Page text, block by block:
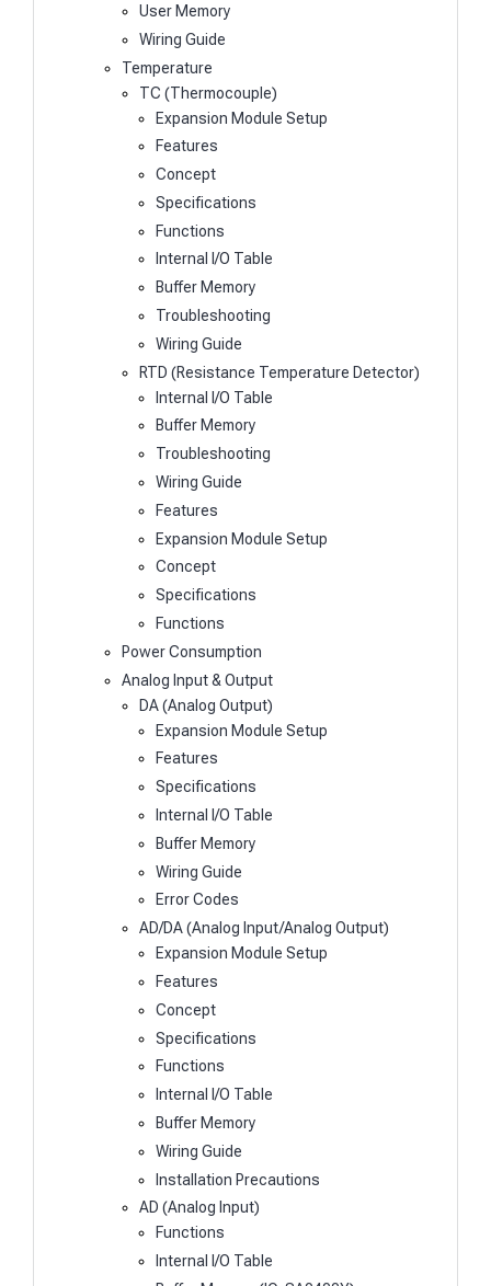
User Memory
Wiring Guide
Temperature
TC (Thermocouple)
Expansion Module Setup
Features
Concept
Specifications
Functions
Internal I/O Table
Buffer Memory
Troubleshooting
Wiring Guide
RTD (Resistance Temperature Detector)
Internal I/O Table
Buffer Memory
Troubleshooting
Wiring Guide
Features
Expansion Module Setup
Concept
Specifications
Functions
Power Consumption
Analog Input & Output
DA (Analog Output)
Expansion Module Setup
Features
Specifications
Internal I/O Table
Buffer Memory
Wiring Guide
Error Codes
AD/DA (Analog Input/Analog Output)
Expansion Module Setup
Features
Concept
Specifications
Functions
Internal I/O Table
Buffer Memory
Wiring Guide
Installation Precautions
AD (Analog Input)
Functions
Internal I/O Table